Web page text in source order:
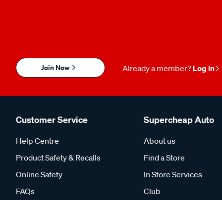
Join Now Already a member? Log in
Customer Service
Help Centre
Product Safety & Recalls
Online Safety
FAQs
Supercheap Auto
About us
Find a Store
In Store Services
Club